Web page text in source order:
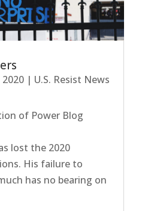
2020| U.S. Resist News
of Power Blog
lost the 2020
His failure to
has no bearing on